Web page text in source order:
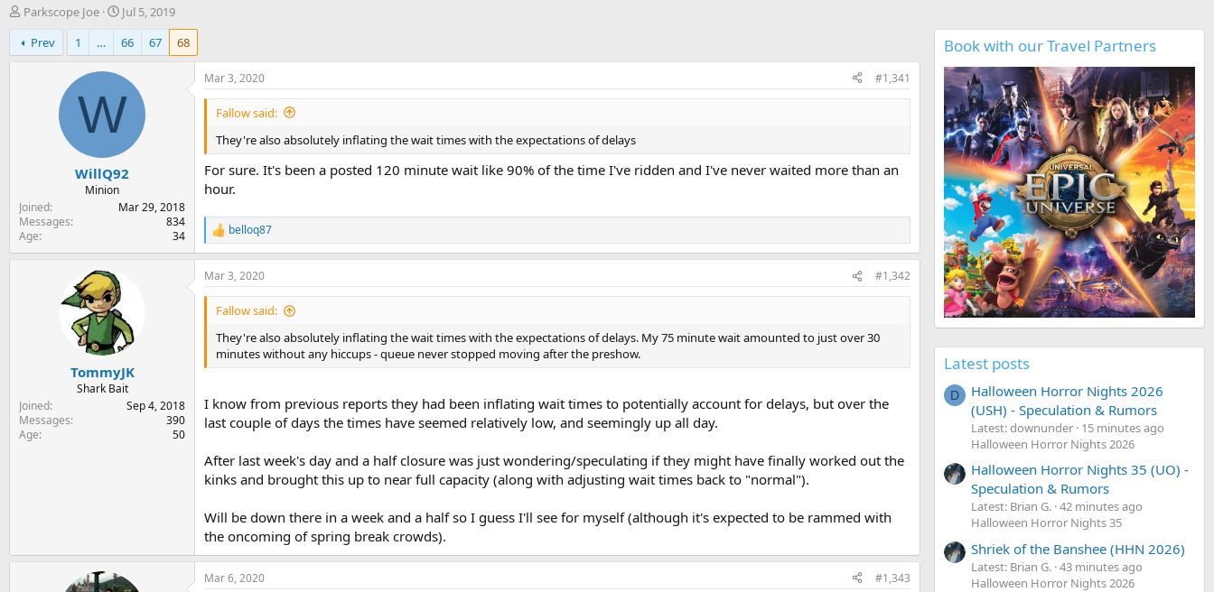
T
h
r
e
r
Parkscope Joe
S
t
a
r
t
a
Jul 5, 2019
Prev
1 … 66 67 68
W
WillQ92
Minion
Joined
Mar 29, 2018
Messages
834
Age
34
Mar 3, 2020 #1,341
Fallow said:
They're also absolutely inflating the wait times with the expectations of delays
For sure. It's been a posted 120 minute wait like 90% of the time I've ridden and I've never waited more than an
hour.
R
e
a
c
t
n
:
belloq87
TommyJK
Shark Bait
Joined
Sep 4, 2018
Messages
390
Age
50
Mar 3, 2020 #1,342
Fallow said:
They're also absolutely inflating the wait times with the expectations of delays. My 75 minute wait amounted to just over 30
minutes without any hiccups - queue never stopped moving after the preshow.
I know from previous reports they had been inflating wait times to potentially account for delays, but over the
last couple of days the times have seemed relatively low, and seemingly up all day.
After last week's day and a half closure was just wondering/speculating if they might have finally worked out the
kinks and brought this up to near full capacity (along with adjusting wait times back to "normal").
Will be down there in a week and a half so I guess I'll see for myself (although it's expected to be rammed with
the oncoming of spring break crowds).
Mar 6, 2020 #1,343
Book with our Travel Partners
Latest posts
D
Halloween Horror Nights 2026
(USH) - Speculation & Rumors
Latest: downunder 15 minutes ago
Halloween Horror Nights 2026
Halloween Horror Nights 35 (UO) -
Speculation & Rumors
Latest: Brian G. 42 minutes ago
Halloween Horror Nights 35
Shriek of the Banshee (HHN 2026)
Latest: Brian G. 43 minutes ago
Halloween Horror Nights 2026